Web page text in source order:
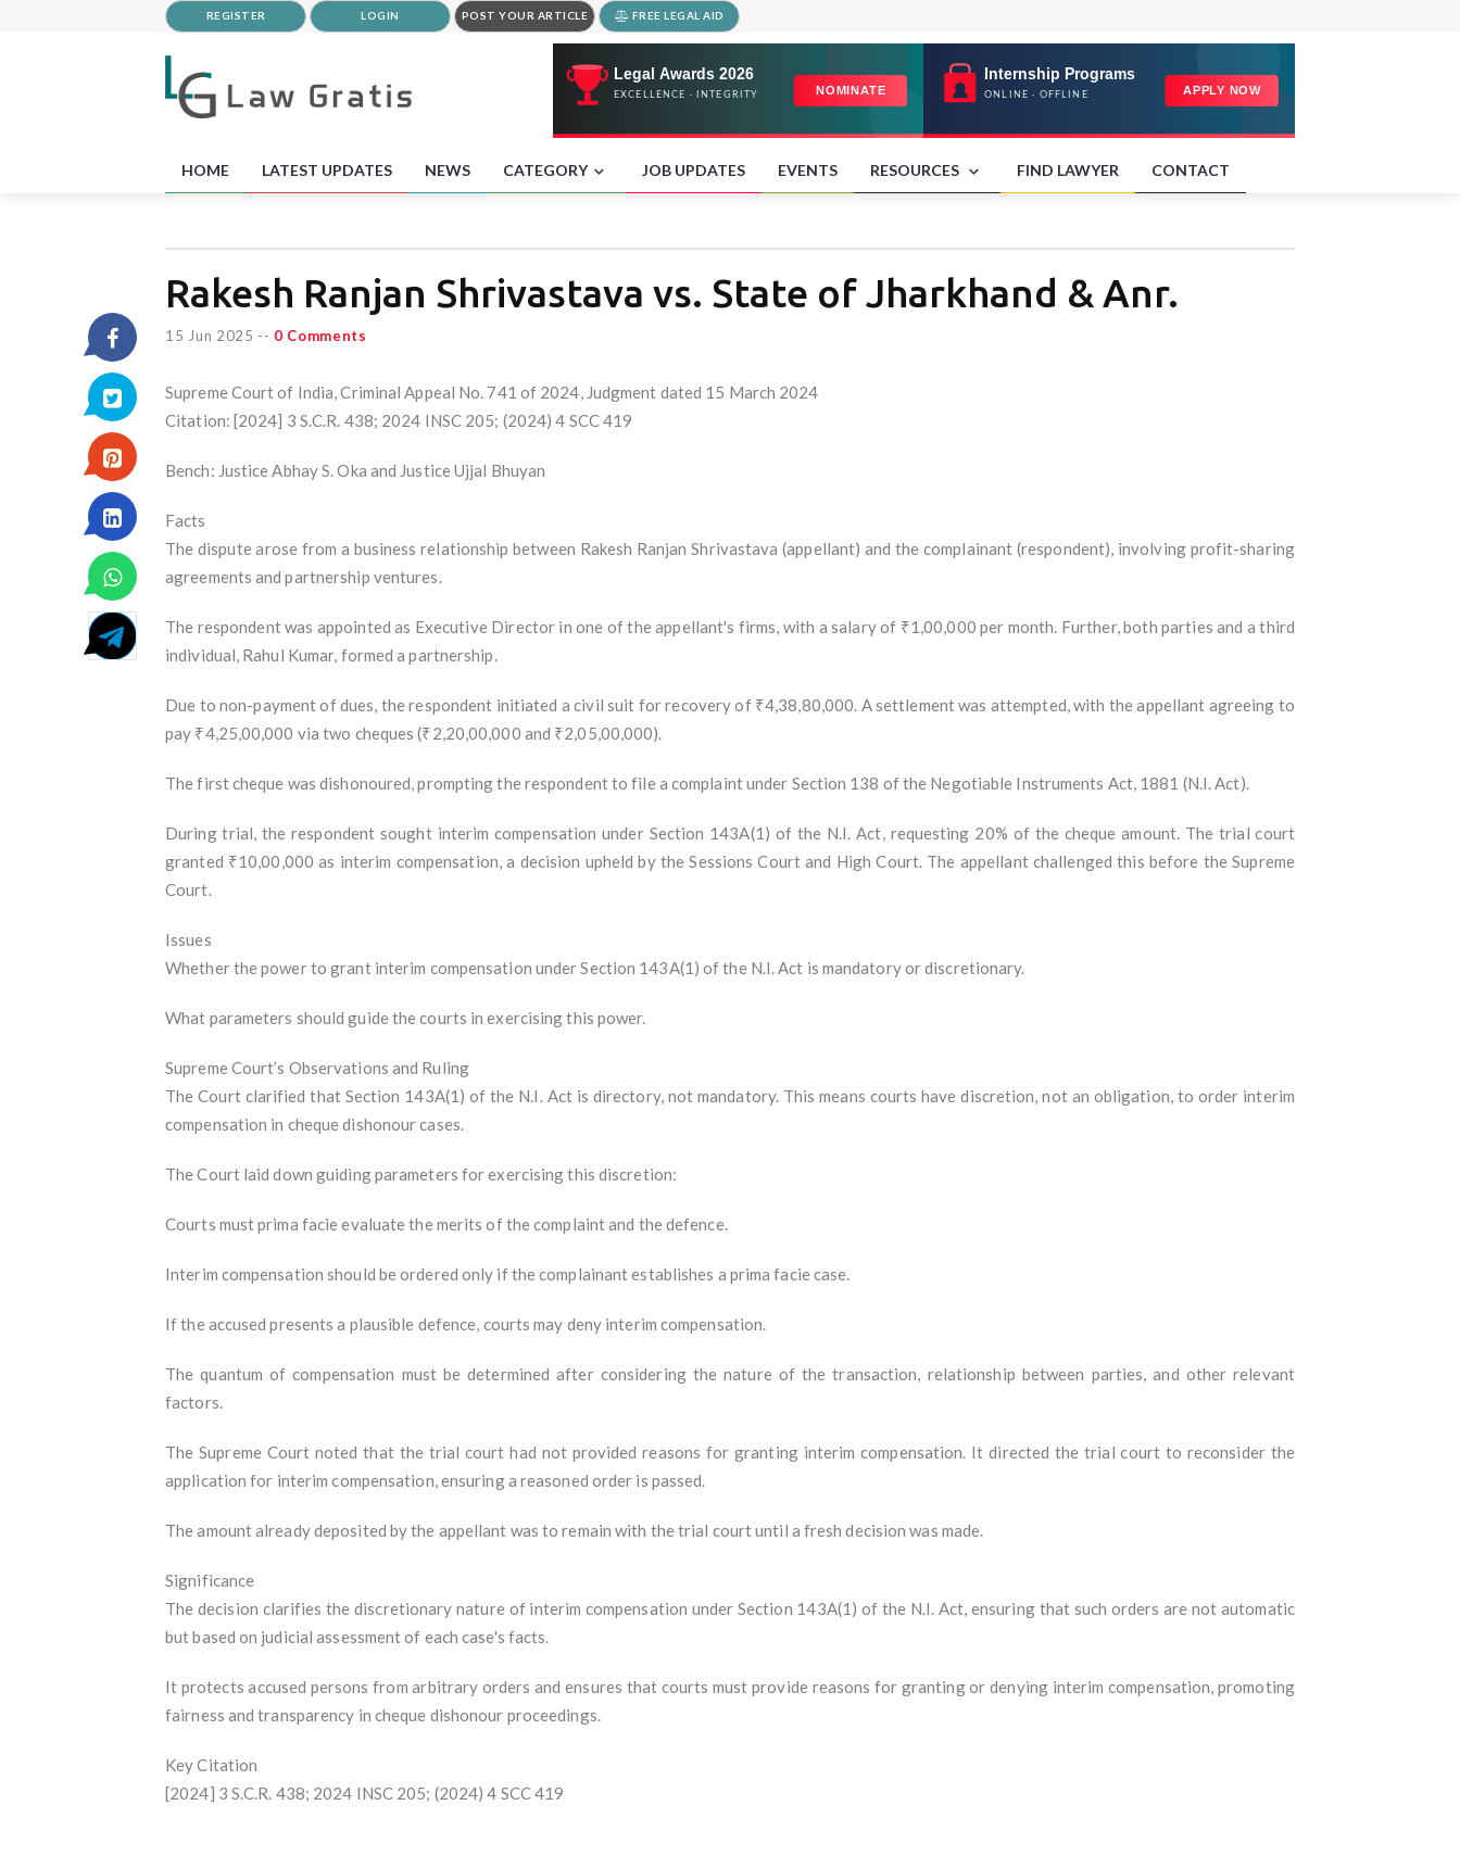
REGISTER LOGIN POST YOUR ARTICLE FREE LEGAL AID
HOME LATEST UPDATES NEWS CATEGORY JOB UPDATES EVENTS RESOURCES FIND LAWYER CONTACT
Rakesh Ranjan Shrivastava vs. State of Jharkhand & Anr.
15 Jun 2025 -- 0 Comments
Supreme Court of India, Criminal Appeal No. 741 of 2024, Judgment dated 15 March 2024
Citation: [2024] 3 S.C.R. 438; 2024 INSC 205; (2024) 4 SCC 419
Bench: Justice Abhay S. Oka and Justice Ujjal Bhuyan
Facts
The dispute arose from a business relationship between Rakesh Ranjan Shrivastava (appellant) and the complainant (respondent), involving profit-sharing
agreements and partnership ventures.
The respondent was appointed as Executive Director in one of the appellant's firms, with a salary of ₹1,00,000 per month. Further, both parties and a third
individual, Rahul Kumar, formed a partnership.
Due to non-payment of dues, the respondent initiated a civil suit for recovery of ₹4,38,80,000. A settlement was attempted, with the appellant agreeing to
pay ₹4,25,00,000 via two cheques (₹2,20,00,000 and ₹2,05,00,000).
The first cheque was dishonoured, prompting the respondent to file a complaint under Section 138 of the Negotiable Instruments Act, 1881 (N.I. Act).
During trial, the respondent sought interim compensation under Section 143A(1) of the N.I. Act, requesting 20% of the cheque amount. The trial court
granted ₹10,00,000 as interim compensation, a decision upheld by the Sessions Court and High Court. The appellant challenged this before the Supreme
Court.
Issues
Whether the power to grant interim compensation under Section 143A(1) of the N.I. Act is mandatory or discretionary.
What parameters should guide the courts in exercising this power.
Supreme Court’s Observations and Ruling
The Court clarified that Section 143A(1) of the N.I. Act is directory, not mandatory. This means courts have discretion, not an obligation, to order interim
compensation in cheque dishonour cases.
The Court laid down guiding parameters for exercising this discretion:
Courts must prima facie evaluate the merits of the complaint and the defence.
Interim compensation should be ordered only if the complainant establishes a prima facie case.
If the accused presents a plausible defence, courts may deny interim compensation.
The quantum of compensation must be determined after considering the nature of the transaction, relationship between parties, and other relevant
factors.
The Supreme Court noted that the trial court had not provided reasons for granting interim compensation. It directed the trial court to reconsider the
application for interim compensation, ensuring a reasoned order is passed.
The amount already deposited by the appellant was to remain with the trial court until a fresh decision was made.
Significance
The decision clarifies the discretionary nature of interim compensation under Section 143A(1) of the N.I. Act, ensuring that such orders are not automatic
but based on judicial assessment of each case's facts.
It protects accused persons from arbitrary orders and ensures that courts must provide reasons for granting or denying interim compensation, promoting
fairness and transparency in cheque dishonour proceedings.
Key Citation
[2024] 3 S.C.R. 438; 2024 INSC 205; (2024) 4 SCC 419